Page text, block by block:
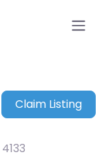
Claim Listing
4133